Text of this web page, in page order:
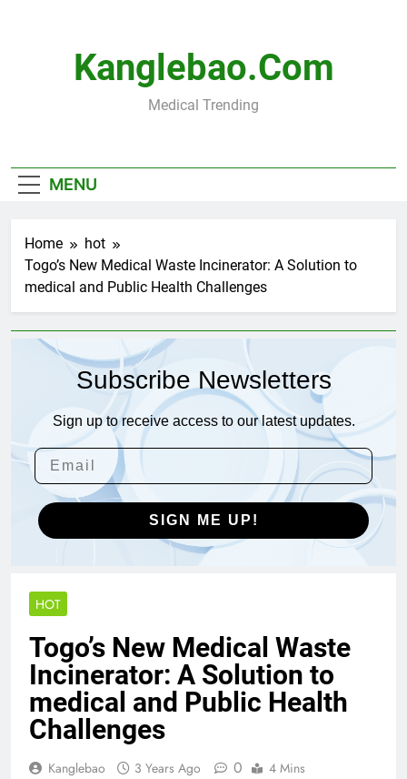
Kanglebao.com
Medical Trending
MENU
Home
hot
Togo’s New Medical Waste Incinerator: A Solution to
medical and Public Health Challenges
Subscribe Newsletters
Sign up to receive access to our latest updates.
SIGN ME UP!
HOT
Togo’s New Medical Waste
Incinerator: A Solution to
medical and Public Health
Challenges
Kanglebao 3 Years Ago 0 4 Mins